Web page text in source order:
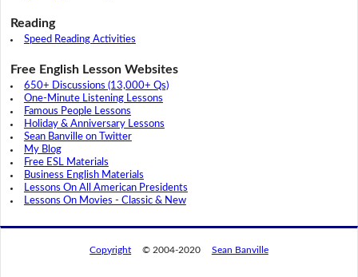
Reading
Speed Reading Activities
Free English Lesson Websites
650+ Discussions (13,000+ Qs)
One-Minute Listening Lessons
Famous People Lessons
Holiday & Anniversary Lessons
Sean Banville on Twitter
My Blog
Free ESL Materials
Business English Materials
Lessons On All American Presidents
Lessons On Movies - Classic & New
Copyright © 2004-2020 Sean Banville